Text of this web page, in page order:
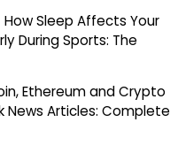
Sleep Affects Your
During Sports: The
Ethereum and Crypto
News Articles: Complete